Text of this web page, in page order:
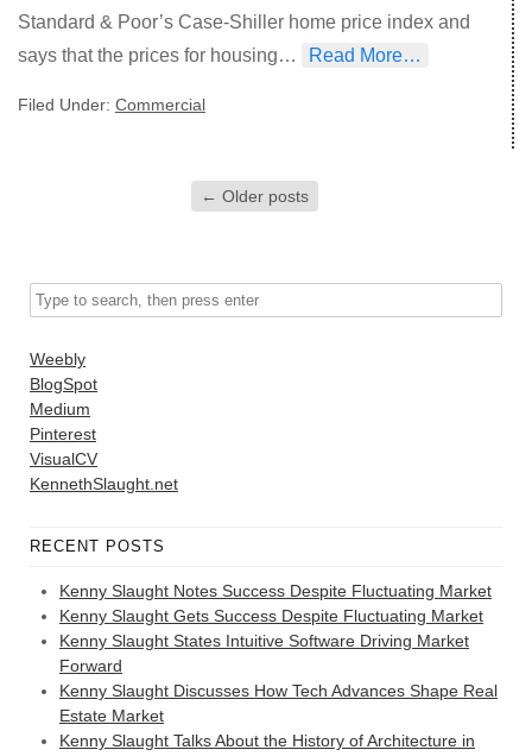
Standard & Poor’s Case-Shiller home price index and
says that the prices for housing…
Read More…
Filed Under: Commercial
← Older posts
Weebly
BlogSpot
Medium
Pinterest
VisualCV
KennethSlaught.net
RECENT POSTS
Kenny Slaught Notes Success Despite Fluctuating Market
Kenny Slaught Gets Success Despite Fluctuating Market
Kenny Slaught States Intuitive Software Driving Market
Forward
Kenny Slaught Discusses How Tech Advances Shape Real
Estate Market
Kenny Slaught Talks About the History of Architecture in